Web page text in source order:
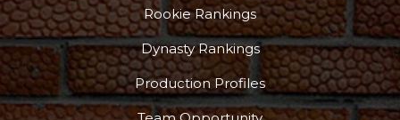
Rookie Rankings
Dynasty Rankings
Production Profiles